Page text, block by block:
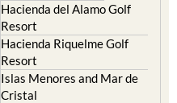
Hacienda del Alamo Golf
Resort
Hacienda Riquelme Golf
Resort
Islas Menores and Mar de
Cristal